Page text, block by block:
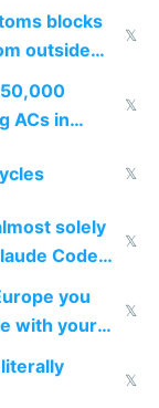
blocks
outside
𝕏
ACs in
𝕏
𝕏
solely
Code
𝕏
you
with your
𝕏
𝕏